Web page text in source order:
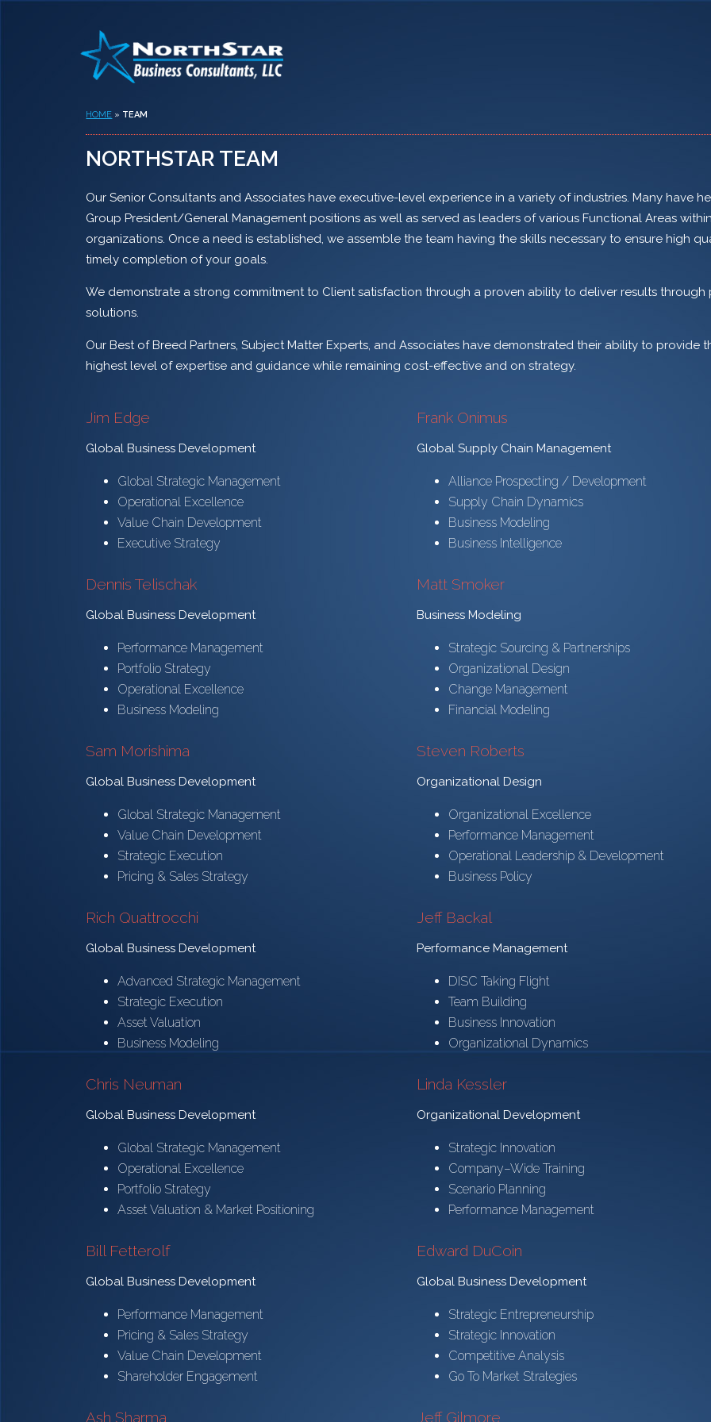
HOME » TEAM
NORTHSTAR TEAM
Our Senior Consultants and Associates have executive-level experience in a variety of industries. Many have
Group President/General Management positions as well as served as leaders of various Functional Areas
organizations. Once a need is established, we assemble the team having the skills necessary to ensure high
timely completion of your goals.
We demonstrate a strong commitment to Client satisfaction through a proven ability to deliver results through
solutions.
Our Best of Breed Partners, Subject Matter Experts, and Associates have demonstrated their ability to provide
highest level of expertise and guidance while remaining cost-effective and on strategy.
Jim Edge
Global Business Development
Global Strategic Management
Operational Excellence
Value Chain Development
Executive Strategy
Dennis Telischak
Global Business Development
Performance Management
Portfolio Strategy
Operational Excellence
Business Modeling
Sam Morishima
Global Business Development
Global Strategic Management
Value Chain Development
Strategic Execution
Pricing & Sales Strategy
Rich Quattrocchi
Global Business Development
Advanced Strategic Management
Strategic Execution
Asset Valuation
Business Modeling
Chris Neuman
Global Business Development
Global Strategic Management
Operational Excellence
Portfolio Strategy
Asset Valuation & Market Positioning
Bill Fetterolf
Global Business Development
Performance Management
Pricing & Sales Strategy
Value Chain Development
Shareholder Engagement
Ash Sharma
Frank Onimus
Global Supply Chain Management
Alliance Prospecting / Development
Supply Chain Dynamics
Business Modeling
Business Intelligence
Matt Smoker
Business Modeling
Strategic Sourcing & Partnerships
Organizational Design
Change Management
Financial Modeling
Steven Roberts
Organizational Design
Organizational Excellence
Performance Management
Operational Leadership & Development
Business Policy
Jeff Backal
Performance Management
DISC Taking Flight
Team Building
Business Innovation
Organizational Dynamics
Linda Kessler
Organizational Development
Strategic Innovation
Company–Wide Training
Scenario Planning
Performance Management
Edward DuCoin
Global Business Development
Strategic Entrepreneurship
Strategic Innovation
Competitive Analysis
Go To Market Strategies
Jeff Gilmore